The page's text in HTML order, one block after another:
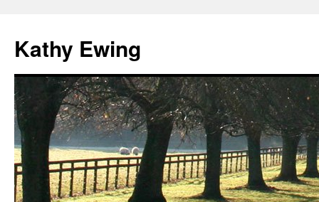
Kathy Ewing